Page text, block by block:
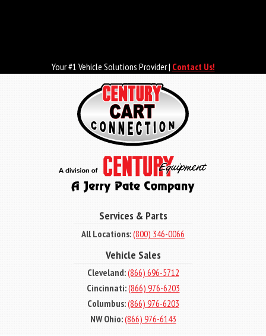
Your #1 Vehicle Solutions Provider | Contact Us!
Services & Parts
All Locations:(800) 346-0066
Vehicle Sales
Cleveland:(866) 696-5712
Cincinnati:(866) 976-6203
Columbus:(866) 976-6203
NW Ohio:(866) 976-6143